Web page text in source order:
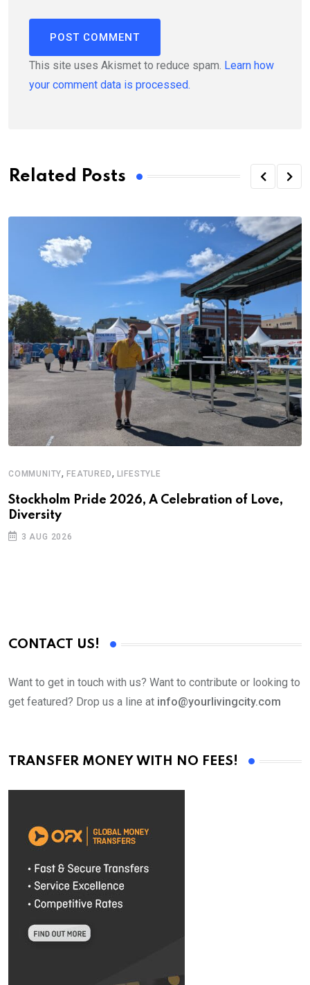
This site uses Akismet to reduce spam. Learn how
your comment data is processed.
Related Posts
COMMUNITY,FEATURED, LIFESTYLE
Stockholm Pride 2026, A Celebration of Love,
Diversity
3 AUG 2026
CONTACT US!
Want to get in touch with us? Want to contribute or looking to
get featured? Drop us a line at info@yourlivingcity.com
TRANSFER MONEY WITH NO FEES!